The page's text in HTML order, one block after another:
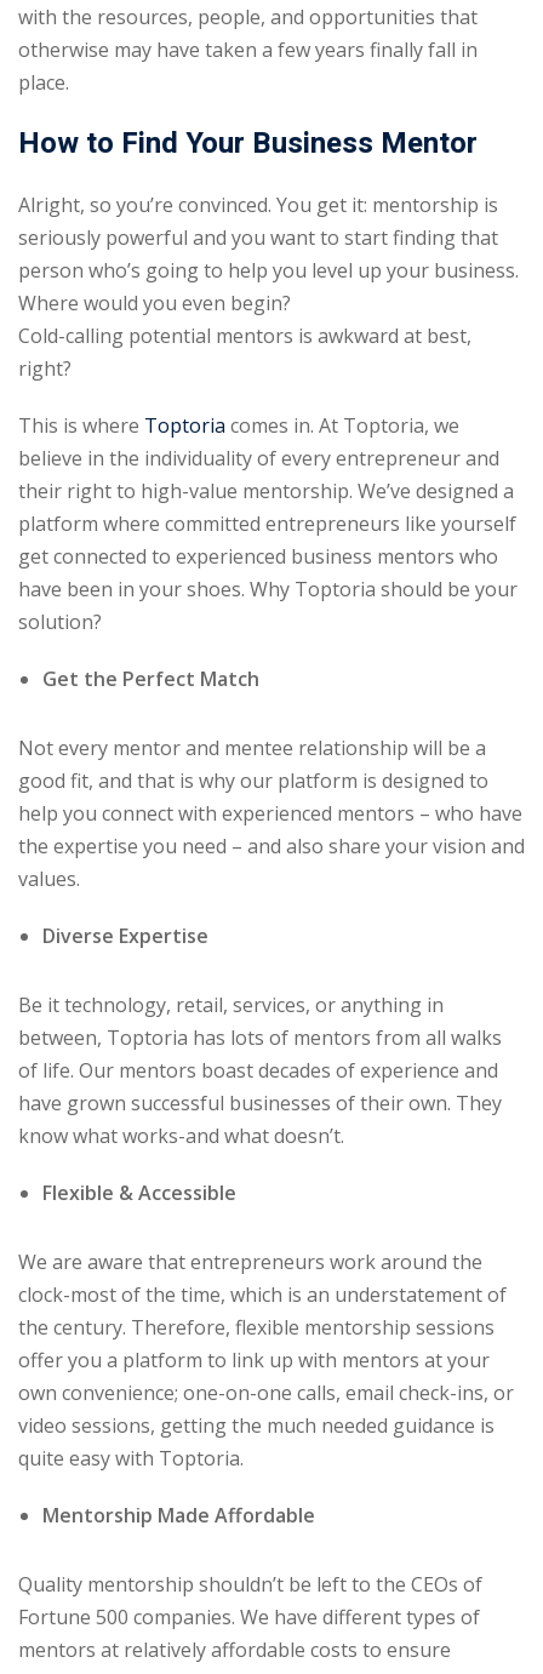
with the resources, people, and opportunities that
otherwise may have taken a few years finally fall in
place.
How to Find Your Business Mentor
Alright, so you’re convinced. You get it: mentorship is
seriously powerful and you want to start finding that
person who’s going to help you level up your business.
Where would you even begin?
Cold-calling potential mentors is awkward at best,
right?
This is where Toptoria comes in. At Toptoria, we
believe in the individuality of every entrepreneur and
their right to high-value mentorship. We’ve designed a
platform where committed entrepreneurs like yourself
get connected to experienced business mentors who
have been in your shoes. Why Toptoria should be your
solution?
Get the Perfect Match
Not every mentor and mentee relationship will be a
good fit, and that is why our platform is designed to
help you connect with experienced mentors – who have
the expertise you need – and also share your vision and
values.
Diverse Expertise
Be it technology, retail, services, or anything in
between, Toptoria has lots of mentors from all walks
of life. Our mentors boast decades of experience and
have grown successful businesses of their own. They
know what works-and what doesn’t.
Flexible & Accessible
We are aware that entrepreneurs work around the
clock-most of the time, which is an understatement of
the century. Therefore, flexible mentorship sessions
offer you a platform to link up with mentors at your
own convenience; one-on-one calls, email check-ins, or
video sessions, getting the much needed guidance is
quite easy with Toptoria.
Mentorship Made Affordable
Quality mentorship shouldn’t be left to the CEOs of
Fortune 500 companies. We have different types of
mentors at relatively affordable costs to ensure